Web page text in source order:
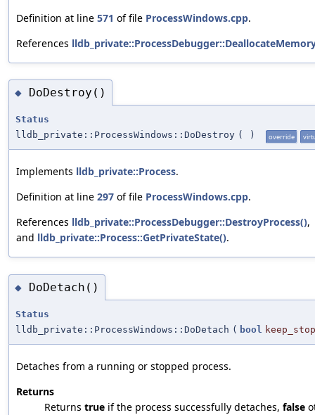
Definition at line 571 of file ProcessWindows.cpp.
References
◆ DoDestroy()
Status
lldb_private::ProcessWindows::DoDestroy ( ) override
Implements lldb_private::Process.
Definition at line 297 of file ProcessWindows.cpp.
References lldb_private::ProcessDebugger::DestroyProcess(),
and lldb_private::Process::GetPrivateState().
◆ DoDetach()
Status
lldb_private::ProcessWindows::DoDetach ( bool
Detaches from a running or stopped process.
Returns
Returns true if the process successfully detaches, false